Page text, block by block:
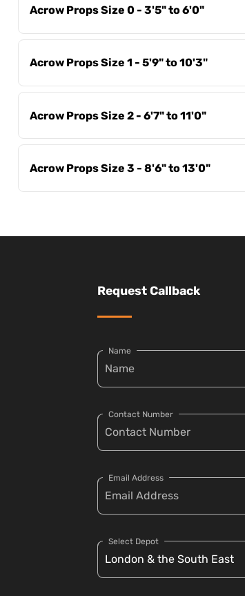
Acrow Props Size 0 - 3'5" to 6'0"
Acrow Props Size 1 - 5'9" to 10'3"
Acrow Props Size 2 - 6'7" to 11'0"
Acrow Props Size 3 - 8'6" to 13'0"
Request Callback
Name
Contact Number
Email Address
Select Depot